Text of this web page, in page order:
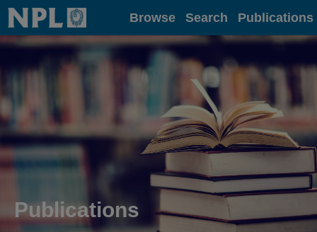
Home Browse Search Publications
Publications